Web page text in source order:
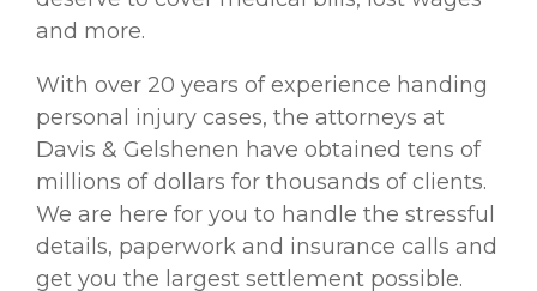
and more.
With over 20 years of experience handing
personal injury cases, the attorneys at
Davis & Gelshenen have obtained tens of
millions of dollars for thousands of clients.
We are here for you to handle the stressful
details, paperwork and insurance calls and
get you the largest settlement possible.